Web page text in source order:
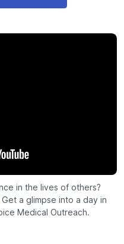
in the lives of others?
Get a glimpse into a day in
Medical Outreach.